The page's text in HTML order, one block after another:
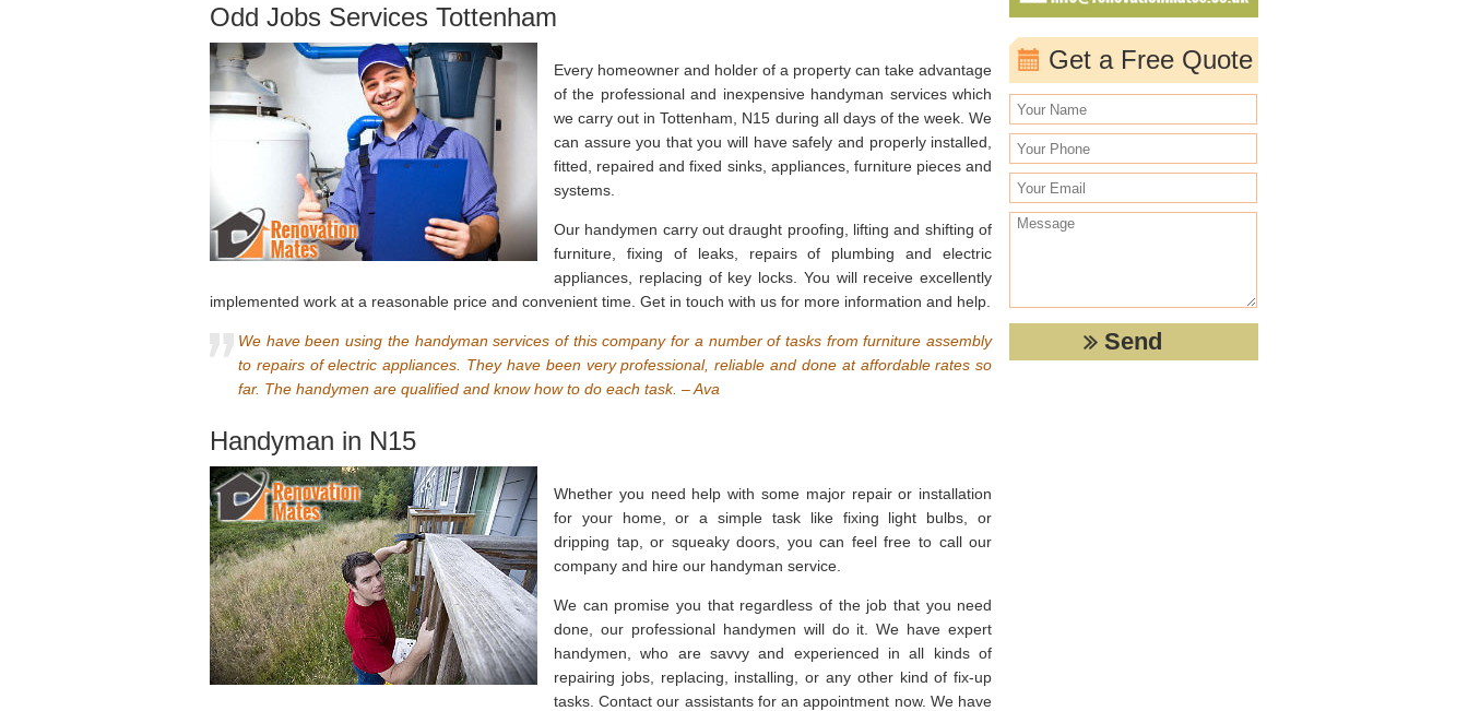
Odd Jobs Services Tottenham
Every homeowner and holder of a property can take advantage
of the professional and inexpensive handyman services which
we carry out in Tottenham, N15 during all days of the week. We
can assure you that you will have safely and properly installed,
fitted, repaired and fixed sinks, appliances, furniture pieces and
systems.
Our handymen carry out draught proofing, lifting and shifting of
furniture, fixing of leaks, repairs of plumbing and electric
appliances, replacing of key locks. You will receive excellently
implemented work at a reasonable price and convenient time. Get in touch with us for more information and help.
We have been using the handyman services of this company for a number of tasks from furniture assembly
to repairs of electric appliances. They have been very professional, reliable and done at affordable rates so
far. The handymen are qualified and know how to do each task. – Ava
Handyman in N15
Whether you need help with some major repair or installation
for your home, or a simple task like fixing light bulbs, or
dripping tap, or squeaky doors, you can feel free to call our
company and hire our handyman service.
We can promise you that regardless of the job that you need
done, our professional handymen will do it. We have expert
handymen, who are savvy and experienced in all kinds of
repairing jobs, replacing, installing, or any other kind of fix-up
tasks. Contact our assistants for an appointment now. We have
Get a Free Quote